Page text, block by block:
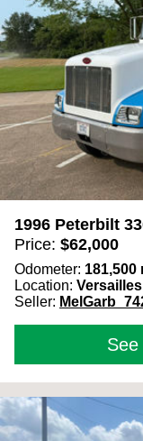
1996 Peterbilt
Price: $62,000
Odometer: 181,500
Location:
Seller: